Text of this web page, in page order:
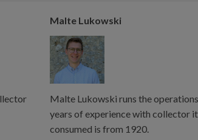
Malte Lukowski
Malte Lukowski runs the
years of experience with collector
consumed is from 1920.